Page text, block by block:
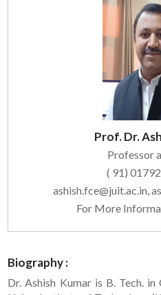
Prof. Dr.
Professor
( 91)
ashish.fce@juit.ac.in,
For More
Biography :
Dr. Ashish Kumar is B. Tech.